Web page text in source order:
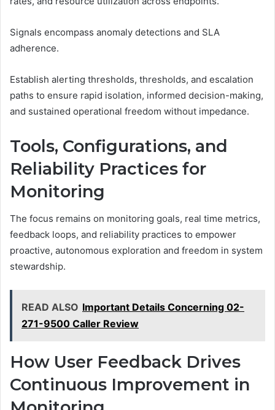
Signals encompass anomaly detections and SLA
adherence.
Establish alerting thresholds, thresholds, and escalation
paths to ensure rapid isolation, informed decision-making,
and sustained operational freedom without impedance.
Tools, Configurations, and
Reliability Practices for
Monitoring
The focus remains on monitoring goals, real time metrics,
feedback loops, and reliability practices to empower
proactive, autonomous exploration and freedom in system
stewardship.
READ ALSO Important Details Concerning 02-
271-9500 Caller Review
How User Feedback Drives
Continuous Improvement in